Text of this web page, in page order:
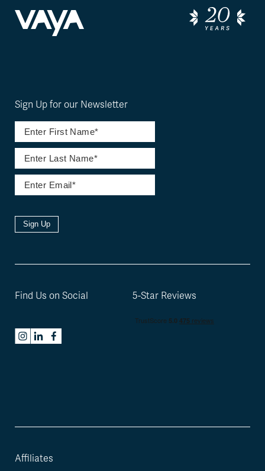
Affiliates
Sign Up for our Newsletter
Sign Up
Find Us on Social 5-Star Reviews